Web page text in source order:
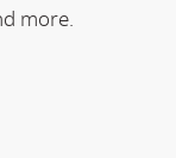
more.